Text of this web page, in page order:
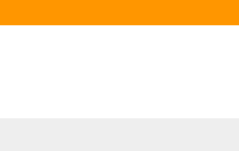
to